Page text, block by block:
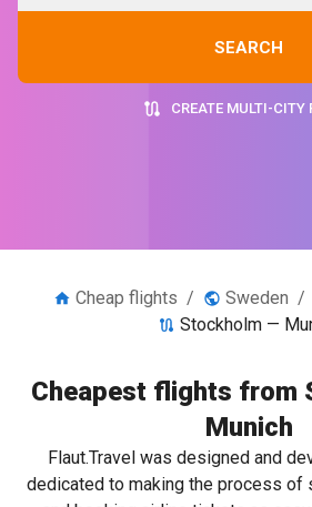
SEARCH
CREATE MULTI-CITY
Cheap flights / Sweden /
Stockholm —
Cheapest flights from
Munich
Flaut.Travel was designed and
dedicated to making the process of